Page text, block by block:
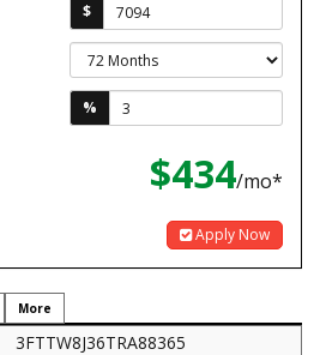
$
%
$434/mo*
Apply Now
More
3FTTW8J36TRA88365